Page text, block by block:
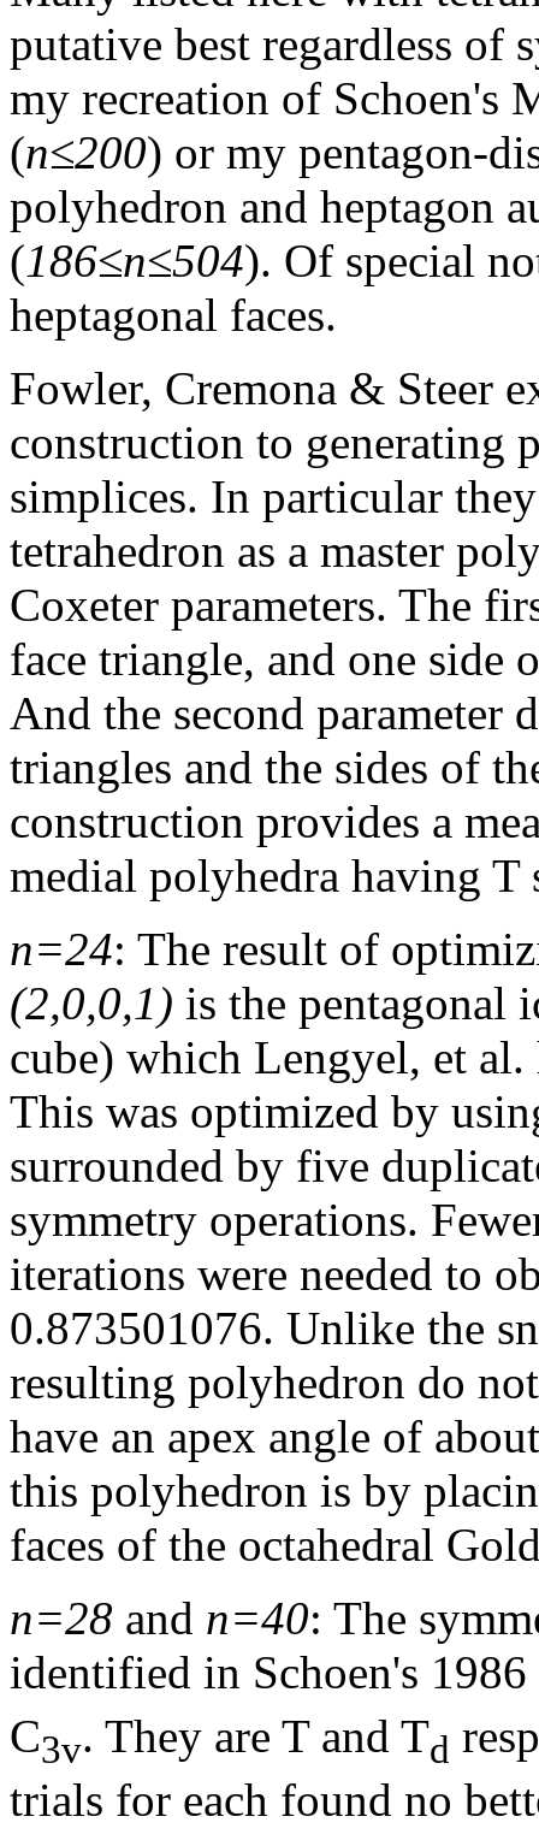
putative best regardless of
my recreation of Schoen's
(n≤200) or my pentagon-
polyhedron and heptagon
(186≤n≤504). Of special
heptagonal faces.
Fowler, Cremona & Steer
construction to generating
simplices. In particular
tetrahedron as a master
Coxeter parameters. The
face triangle, and one side
And the second parameter
triangles and the sides of
construction provides a
medial polyhedra having T
n=24: The result of
(2,0,0,1) is the pentagonal
cube) which Lengyel, et al.
This was optimized by
surrounded by five
symmetry operations.
iterations were needed to
0.873501076. Unlike the
resulting polyhedron do
have an apex angle of
this polyhedron is by
faces of the octahedral
n=28 and n=40: The
identified in Schoen's 1986
C3v. They are T and Td
trials for each found no